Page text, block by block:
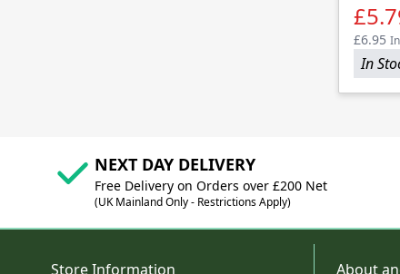
£6.95
In
NEXT DAY DELIVERY
Free Delivery on Orders over £200 Net
(UK Mainland Only - Restrictions Apply)
Store Information
About